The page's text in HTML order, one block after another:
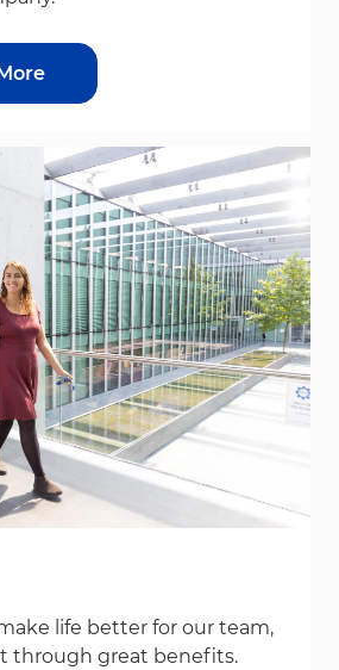
life better for our team,
through great benefits.